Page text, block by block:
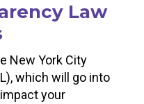
Law
New York City
which will go into
your